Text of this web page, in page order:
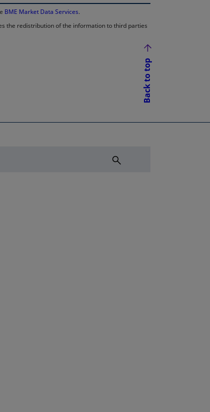
BME Market Data Services.
the redistribution of the information to third parties
Back to top